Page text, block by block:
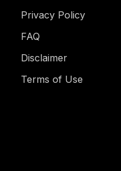
Privacy Policy
FAQ
Disclaimer
Terms of Use